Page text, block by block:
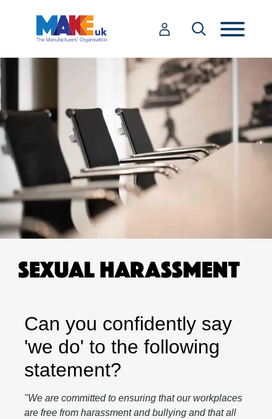
SEXUAL HARASSMENT
Can you confidently say
'we do' to the following
statement?
"We are committed to ensuring that our workplaces
are free from harassment and bullying and that all